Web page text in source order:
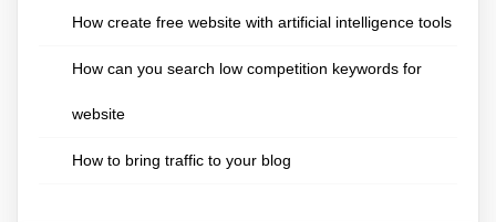
How create free website with artificial intelligence tools
How can you search low competition keywords for
website
How to bring traffic to your blog